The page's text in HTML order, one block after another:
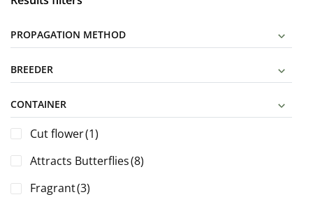
PROPAGATION METHOD
BREEDER
CONTAINER
Cut flower(1)
Attracts Butterflies(8)
Fragrant(3)